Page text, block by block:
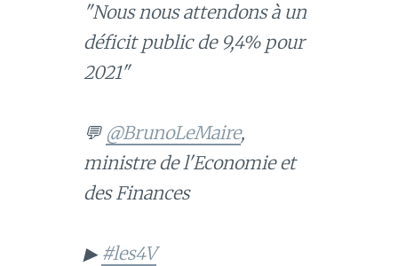
"Nous nous attendons à un
déficit public de 9,4% pour
2021"
💬 @BrunoLeMaire,
ministre de l'Economie et
des Finances
▶ #les4V